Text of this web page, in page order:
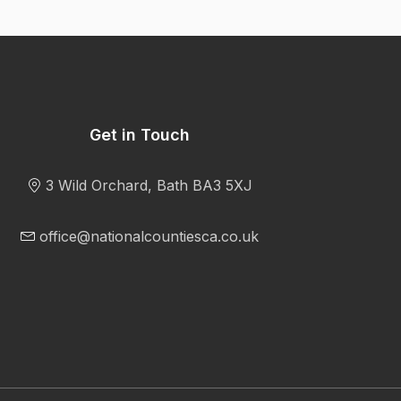
Get in Touch
3 Wild Orchard, Bath BA3 5XJ
office@nationalcountiesca.co.uk